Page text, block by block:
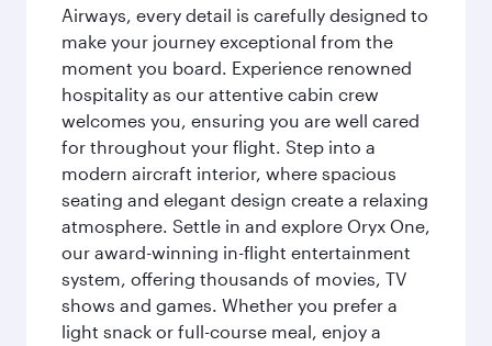
Airways, every detail is carefully designed to
make your journey exceptional from the
moment you board. Experience renowned
hospitality as our attentive cabin crew
welcomes you, ensuring you are well cared
for throughout your flight. Step into a
modern aircraft interior, where spacious
seating and elegant design create a relaxing
atmosphere. Settle in and explore Oryx One,
our award-winning in-flight entertainment
system, offering thousands of movies, TV
shows and games. Whether you prefer a
light snack or full-course meal, enjoy a